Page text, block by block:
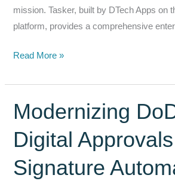
mission. Tasker, built by DTech Apps on
platform, provides a comprehensive
Navigating
Future
of
Task
Management:
Introduction
Read More »
Modernizing
Digital
Signature